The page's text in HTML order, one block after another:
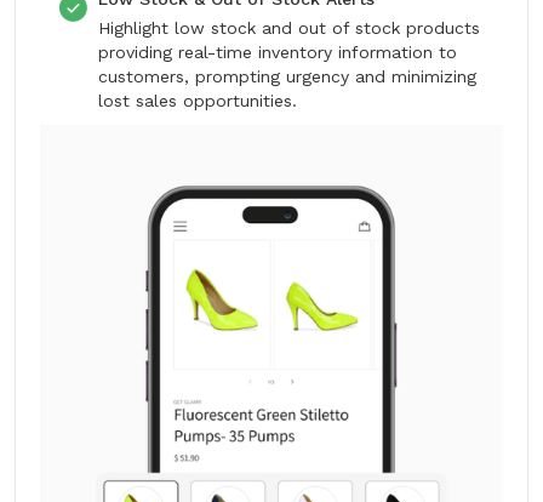
Highlight low stock and out of stock products
providing real-time inventory information to
customers, prompting urgency and minimizing
lost sales opportunities.